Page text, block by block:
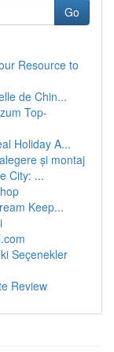
Go
Resource to
de Chin...
Top-
Holiday A...
și montaj
City: ...
Keep...
Seçenekler
Review